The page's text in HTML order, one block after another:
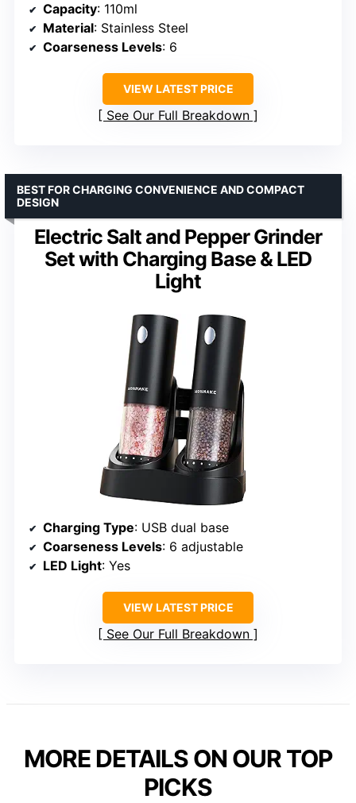
Capacity: 110ml
Material: Stainless Steel
Coarseness Levels: 6
VIEW LATEST PRICE
See Our Full Breakdown
Electric Salt and Pepper Grinder
Set with Charging Base & LED
Light
BEST FOR CHARGING CONVENIENCE AND COMPACT
DESIGN
Charging Type: USB dual base
Coarseness Levels: 6 adjustable
LED Light: Yes
VIEW LATEST PRICE
See Our Full Breakdown
MORE DETAILS ON OUR TOP
PICKS